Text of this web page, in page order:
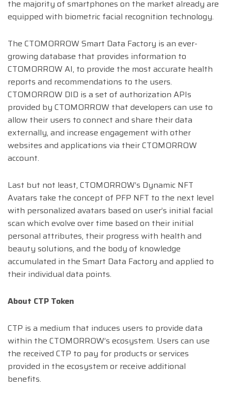
the majority of smartphones on the market already are
equipped with biometric facial recognition technology.
The CTOMORROW Smart Data Factory is an ever-
growing database that provides information to
CTOMORROW AI, to provide the most accurate health
reports and recommendations to the users.
CTOMORROW DID is a set of authorization APIs
provided by CTOMORROW that developers can use to
allow their users to connect and share their data
externally, and increase engagement with other
websites and applications via their CTOMORROW
account.
Last but not least, CTOMORROW’s Dynamic NFT
Avatars take the concept of PFP NFT to the next level
with personalized avatars based on user’s initial facial
scan which evolve over time based on their initial
personal attributes, their progress with health and
beauty solutions, and the body of knowledge
accumulated in the Smart Data Factory and applied to
their individual data points.
About CTP Token
CTP is a medium that induces users to provide data
within the CTOMORROW’s ecosystem. Users can use
the received CTP to pay for products or services
provided in the ecosystem or receive additional
benefits.